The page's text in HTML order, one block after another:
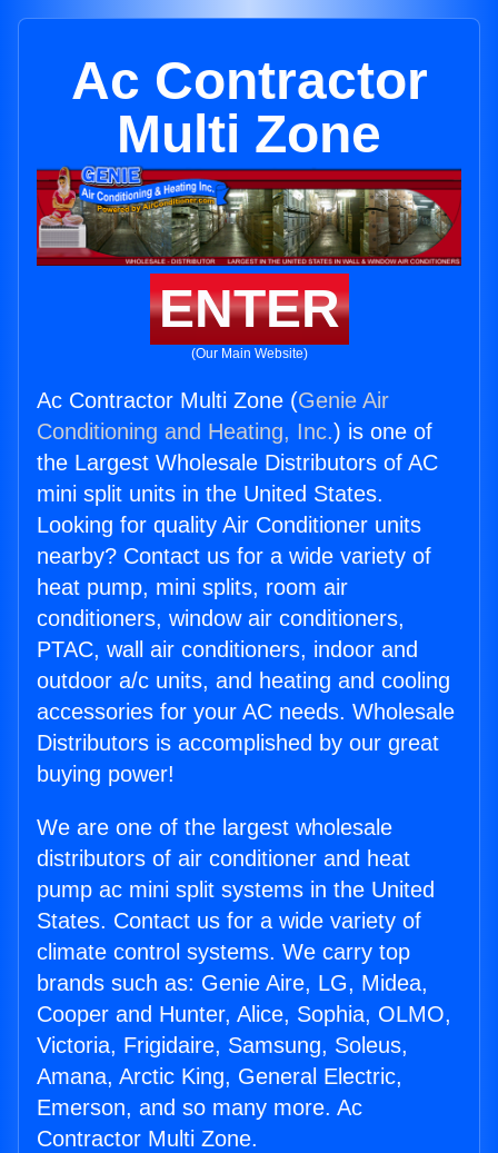
Ac Contractor
Multi Zone
ENTER
(Our Main Website)
Ac Contractor Multi Zone (Genie Air
Conditioning and Heating, Inc.) is one of
the Largest Wholesale Distributors of AC
mini split units in the United States.
Looking for quality Air Conditioner units
nearby? Contact us for a wide variety of
heat pump, mini splits, room air
conditioners, window air conditioners,
PTAC, wall air conditioners, indoor and
outdoor a/c units, and heating and cooling
accessories for your AC needs. Wholesale
Distributors is accomplished by our great
buying power!
We are one of the largest wholesale
distributors of air conditioner and heat
pump ac mini split systems in the United
States. Contact us for a wide variety of
climate control systems. We carry top
brands such as: Genie Aire, LG, Midea,
Cooper and Hunter, Alice, Sophia, OLMO,
Victoria, Frigidaire, Samsung, Soleus,
Amana, Arctic King, General Electric,
Emerson, and so many more. Ac
Contractor Multi Zone.